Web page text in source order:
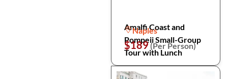
Amalfi Coast and
Pompeii Small-Group
Tour with Lunch
Naples
$189(Per Person)